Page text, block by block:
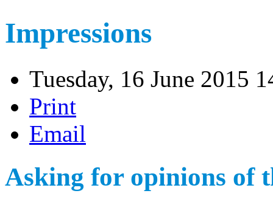
Impressions
Tuesday, 16 June 2015
Print
Email
Asking for opinions of